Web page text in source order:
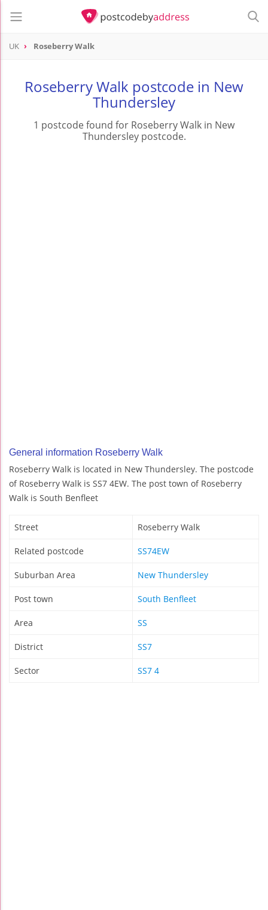
UK Roseberry Walk
Roseberry Walk postcode in New
Thundersley
1 postcode found for Roseberry Walk in New
Thundersley postcode.
General information Roseberry Walk
Roseberry Walk is located in New Thundersley. The postcode
of Roseberry Walk is SS7 4EW. The post town of Roseberry
Walk is South Benfleet
Street Roseberry Walk
Related postcode SS74EW
Suburban Area New Thundersley
Post town South Benfleet
Area SS
District SS7
Sector SS7 4